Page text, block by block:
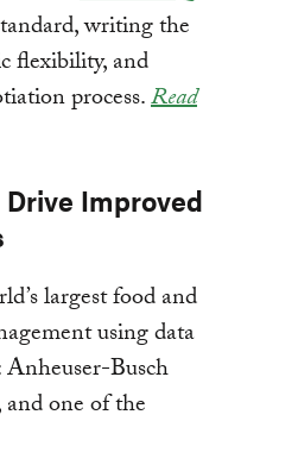
writing the
flexibility, and
process.Read
Improved
largest food and
using data
Anheuser-Busch
one of the